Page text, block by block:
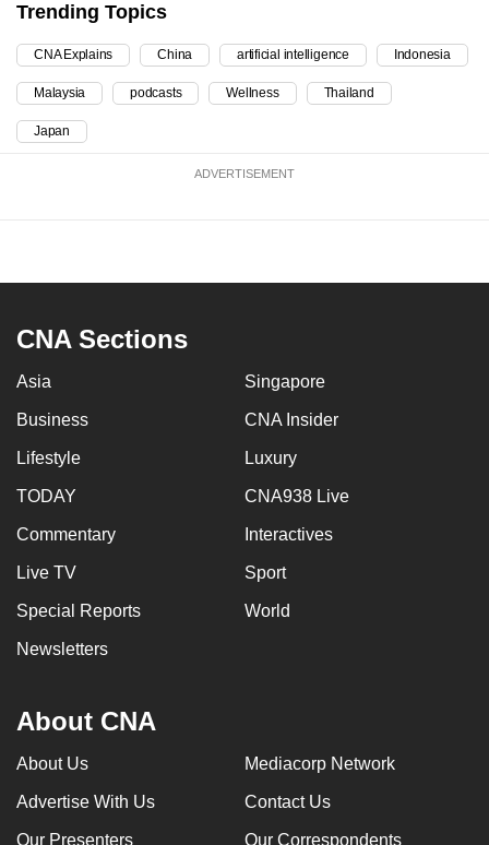
Trending Topics
CNA Explains China artificial intelligence Indonesia
Malaysia podcasts Wellness Thailand
Japan
ADVERTISEMENT
CNA Sections
Asia Singapore
Business CNA Insider
Lifestyle Luxury
TODAY CNA938 Live
Commentary Interactives
Live TV Sport
Special Reports World
Newsletters
About CNA
About Us Mediacorp Network
Advertise With Us Contact Us
Our Presenters Our Correspondents
continue,
upgrade
to
a
supported
the
Upgraded
but
having
issues?
Contact